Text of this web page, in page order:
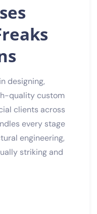
designing,
quality custom
clients across
every stage
engineering,
striking and